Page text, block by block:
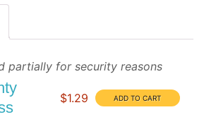
partially for security reasons
$1.29